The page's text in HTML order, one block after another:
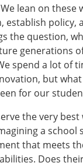
lean on these
establish policy,
the question,
generations
spend a lot of
but
for our
the very
a school
that meets
Does